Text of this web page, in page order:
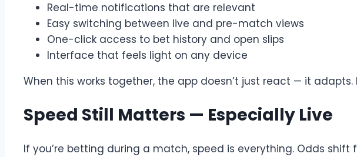
Real-time notifications that are relevant
Easy switching between live and pre-match views
One-click access to bet history and open slips
Interface that feels light on any device
When this works together, the app doesn’t just react — it
Speed Still Matters — Especially Live
If you’re betting during a match, speed is everything. Odds